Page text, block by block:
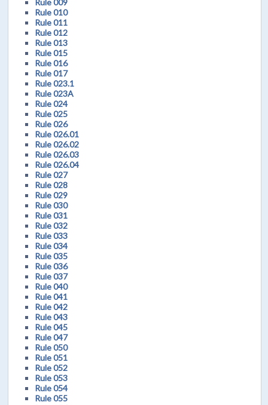
Rule 009
Rule 010
Rule 011
Rule 012
Rule 013
Rule 015
Rule 016
Rule 017
Rule 023.1
Rule 023A
Rule 024
Rule 025
Rule 026
Rule 026.01
Rule 026.02
Rule 026.03
Rule 026.04
Rule 027
Rule 028
Rule 029
Rule 030
Rule 031
Rule 032
Rule 033
Rule 034
Rule 035
Rule 036
Rule 037
Rule 040
Rule 041
Rule 042
Rule 043
Rule 045
Rule 047
Rule 050
Rule 051
Rule 052
Rule 053
Rule 054
Rule 055